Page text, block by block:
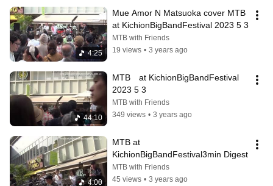
4:25
Mue Amor N Matsuoka cover MTB
at KichionBigBandFestival 2023 5 3
MTB with Friends
19 views • 3 years ago
44:10
MTB　at KichionBigBandFestival
2023 5 3
MTB with Friends
349 views • 3 years ago
4:00
MTB at
KichionBigBandFestival3min Digest
MTB with Friends
45 views • 3 years ago